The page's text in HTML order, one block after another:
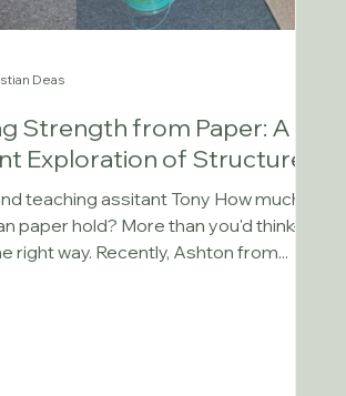
Strength from Paper: A
Exploration of Structures
teaching assitant Tony How much
paper hold? More than you'd think—
right way. Recently, Ashton from...
Deas